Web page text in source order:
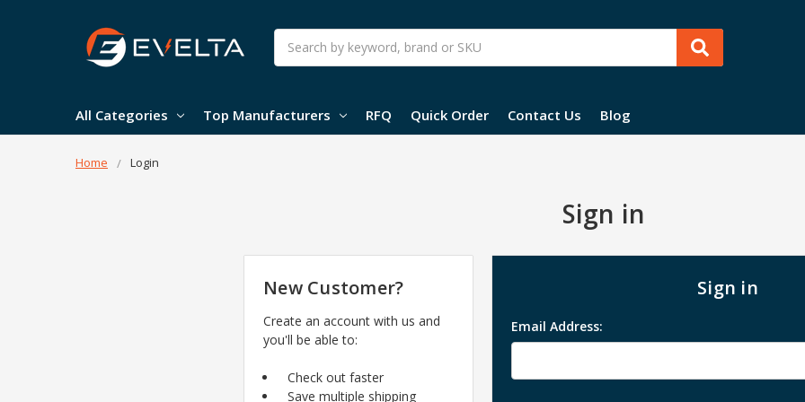
Search
All Categories Top Manufacturers RFQ Quick Order Contact Us Blog
Home Login
Sign in
Sign in
Email Address:
New Customer?
Create an account with us and
you'll be able to:
Check out faster
Save multiple shipping